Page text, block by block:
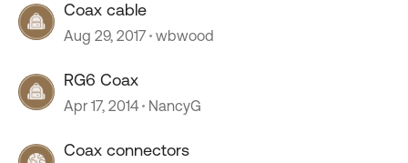
Coax cable
Aug 29, 2017 wbwood
RG6 Coax
Apr 17, 2014 NancyG
Coax connectors